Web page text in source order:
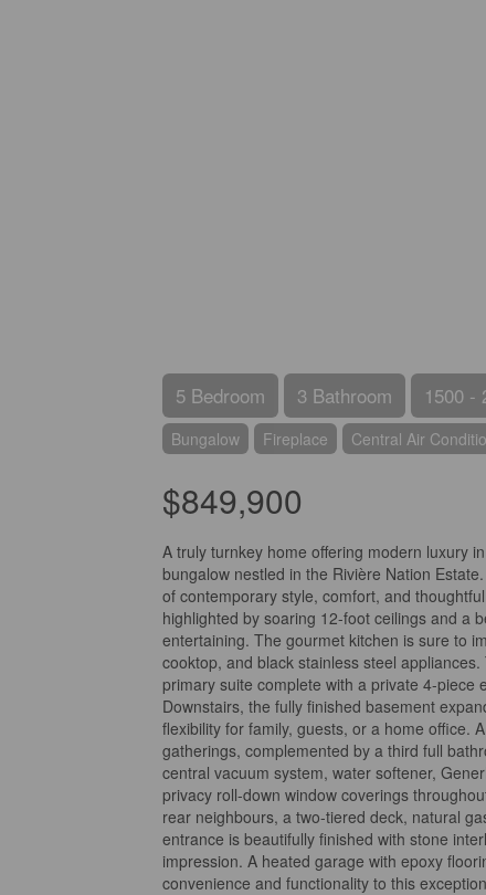
5 Bedroom 3 Bathroom 1500 -
Bungalow Fireplace Central Air
$849,900
A truly turnkey home offering modern luxury
bungalow nestled in the Rivière Nation
of contemporary style, comfort, and
highlighted by soaring 12-foot ceilings and a
entertaining. The gourmet kitchen is sure to
cooktop, and black stainless steel
primary suite complete with a private 4-
Downstairs, the fully finished basement
flexibility for family, guests, or a home office.
gatherings, complemented by a third full
central vacuum system, water softener,
privacy roll-down window coverings
rear neighbours, a two-tiered deck, natural
entrance is beautifully finished with stone
impression. A heated garage with epoxy
convenience and functionality to this